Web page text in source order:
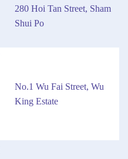
280 Hoi Tan Street, Sham
Shui Po
No.1 Wu Fai Street, Wu
King Estate